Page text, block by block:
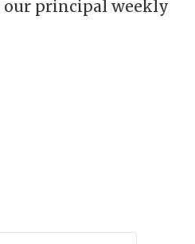
our principal weekly